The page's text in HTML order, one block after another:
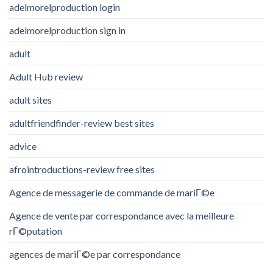
adelmorelproduction login
adelmorelproduction sign in
adult
Adult Hub review
adult sites
adultfriendfinder-review best sites
advice
afrointroductions-review free sites
Agence de messagerie de commande de mariГ©e
Agence de vente par correspondance avec la meilleure
rГ©putation
agences de mariГ©e par correspondance